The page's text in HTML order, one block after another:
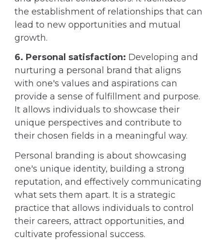
the establishment of relationships that can
lead to new opportunities and mutual
growth.
6. Personal satisfaction: Developing and
nurturing a personal brand that aligns
with one's values and aspirations can
provide a sense of fulfillment and purpose.
It allows individuals to showcase their
unique perspectives and contribute to
their chosen fields in a meaningful way.
Personal branding is about showcasing
one's unique identity, building a strong
reputation, and effectively communicating
what sets them apart. It is a strategic
practice that allows individuals to control
their careers, attract opportunities, and
cultivate professional success.